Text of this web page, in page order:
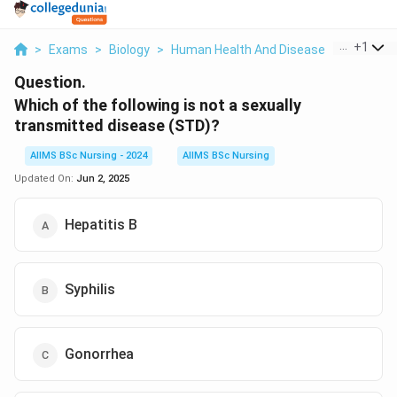
> Exams > Biology > Human Health And Disease Which
+1
Question.
Which of the following is not a sexually
transmitted disease (STD)?
AIIMS BSc Nursing - 2024
AIIMS BSc Nursing
Updated On: Jun 2, 2025
Hepatitis B
Syphilis
Gonorrhea